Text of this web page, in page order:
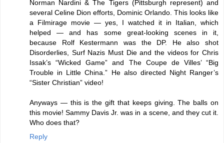
Norman Nardini & The Tigers (Pittsburgh represent) and
several Celine Dion efforts, Dominic Orlando. This looks like
a Filmirage movie — yes, I watched it in Italian, which
helped — and has some great-looking scenes in it,
because Rolf Kestermann was the DP. He also shot
Disorderlies, Surf Nazis Must Die and the videos for Chris
Issak’s “Wicked Game” and The Coupe de Villes’ “Big
Trouble in Little China.” He also directed Night Ranger’s
“Sister Christian” video!
Anyways — this is the gift that keeps giving. The balls on
this movie! Sammy Davis Jr. was in a scene, and they cut it.
Who does that?
Reply